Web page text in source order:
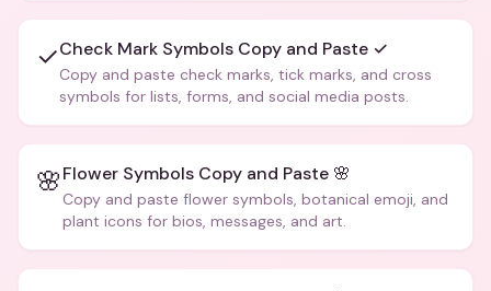
✓Check Mark Symbols Copy and Paste ✓
Copy and paste check marks, tick marks, and cross
symbols for lists, forms, and social media posts.
🌸Flower Symbols Copy and Paste 🌸
Copy and paste flower symbols, botanical emoji, and
plant icons for bios, messages, and art.